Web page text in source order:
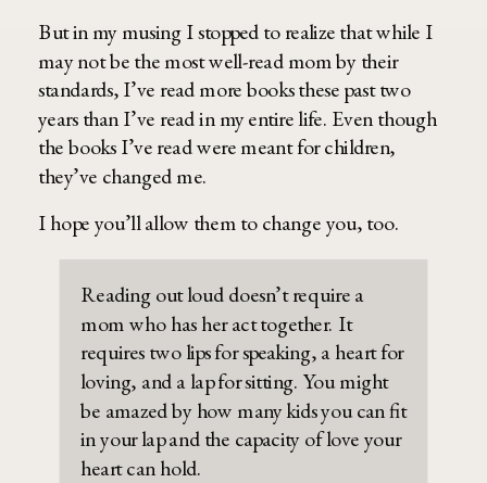
But in my musing I stopped to realize that while I
may not be the most well-read mom by their
standards, I’ve read more books these past two
years than I’ve read in my entire life. Even though
the books I’ve read were meant for children,
they’ve changed me.
I hope you’ll allow them to change you, too.
Reading out loud doesn’t require a
mom who has her act together. It
requires two lips for speaking, a heart for
loving, and a lap for sitting. You might
be amazed by how many kids you can fit
in your lap and the capacity of love your
heart can hold.